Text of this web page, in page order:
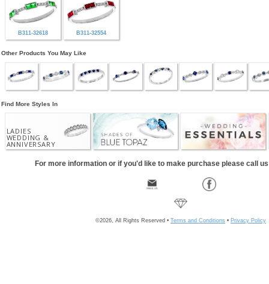
B311-32618 B311-32554
Other Products You May Like
Find More Styles In
LADIES
WEDDING &
ANNIVERSARY
For more information or if you'd like to make purchase please call
©2026, All Rights Reserved • Terms and Conditions • Privacy Policy